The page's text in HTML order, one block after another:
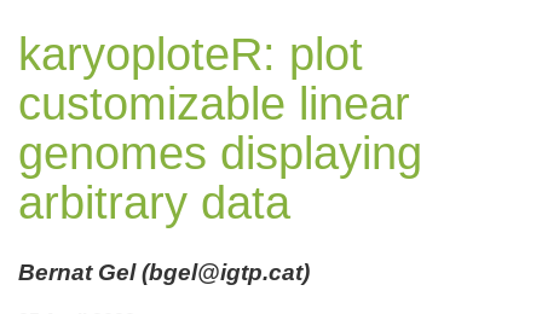
karyoploteR: plot
customizable linear
genomes displaying
arbitrary data
Bernat Gel (bgel@igtp.cat)